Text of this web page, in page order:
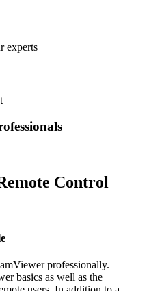
experts
Control
professionally.
basics as well as the